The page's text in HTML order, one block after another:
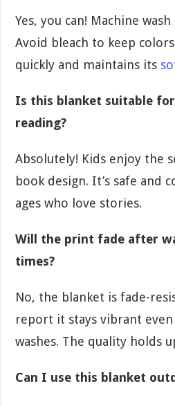
Yes, you can! Machine
Avoid bleach to keep
quickly and maintains its
Is this blanket suitable
reading?
Absolutely! Kids enjoy the
book design. It’s safe and
ages who love stories.
Will the print fade after
times?
No, the blanket is fade-
report it stays vibrant
washes. The quality holds
Can I use this blanket